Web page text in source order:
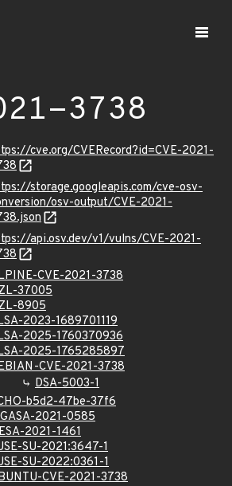
3738
cve.org/CVERecord?id=CVE-2021-
storage.googleapis.com/cve-osv-
osv-output/CVE-2021-
api.osv.dev/v1/vulns/CVE-2021-
CVE-2021-3738
37005
8905
2023-1689701119
2025-1760370936
2025-1765285897
CVE-2021-3738
DSA-5003-1
b5d2-47be-37f6
2021-0585
2021-1461
SU-2021:3647-1
SU-2022:0361-1
CVE-2021-3738